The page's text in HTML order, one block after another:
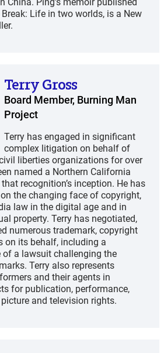
Break: Life in two worlds, is a New
Terry Gross
Board Member, Burning Man
Project
Terry has engaged in significant
complex litigation on behalf of
liberties organizations for over
named a Northern California
recognition’s inception. He has
the changing face of copyright,
law in the digital age and in
property. Terry has negotiated,
numerous trademark, copyright
on its behalf, including a
of a lawsuit challenging the
Terry also represents
and their agents in
for publication, performance,
and television rights.